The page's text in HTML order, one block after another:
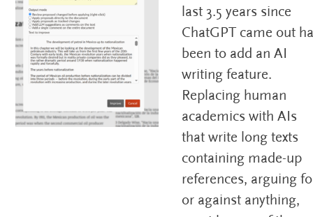
last 3.5 years since
ChatGPT came out
been to add an AI
writing feature.
Replacing human
academics with AIs
that write long texts
containing made-up
references, arguing
or against anything,